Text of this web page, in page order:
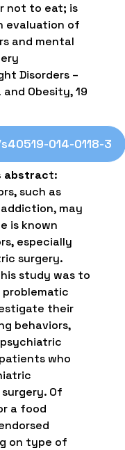
not to eat; is
evaluation of
and mental
Disorders –
Obesity, 19
014-0118-3
abstract:
such as
may
is known
especially
surgery.
study was to
their
behaviors,
psychiatric
who
Of
a food
on type of